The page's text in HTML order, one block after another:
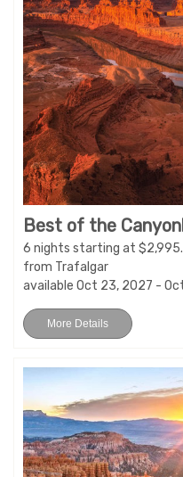
Best of the
6 nights starting at
from Trafalgar
available Oct 23, 2027 -
More Details